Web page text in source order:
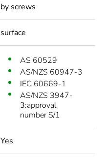
by screws
surface
AS 60529
AS/NZS 60947-3
IEC 60669-1
AS/NZS 3947-
3:approval
number S/1
Yes